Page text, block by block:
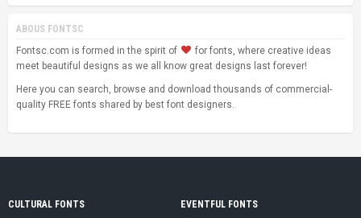
ABOUS FONTSC
Fontsc.com is formed in the spirit of
for fonts, where creative ideas
meet beautiful designs as we all know great designs last forever!
Here you can search, browse and download thousands of commercial-
quality FREE fonts shared by best font designers.
CULTURAL FONTS
EVENTFUL FONTS